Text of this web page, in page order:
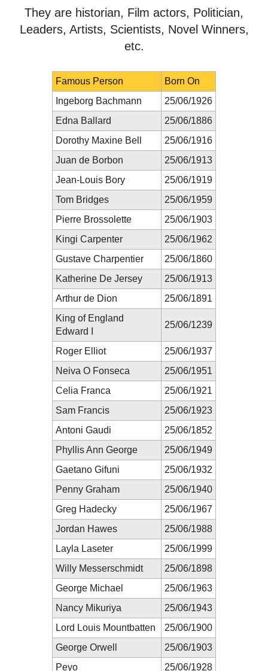
They are historian, Film actors, Politician,
Leaders, Artists, Scientists, Novel Winners,
etc.
Famous Person
Born On
Ingeborg Bachmann
25/06/1926
Edna Ballard
25/06/1886
Dorothy Maxine Bell
25/06/1916
Juan de Borbon
25/06/1913
Jean-Louis Bory
25/06/1919
Tom Bridges
25/06/1959
Pierre Brossolette
25/06/1903
Kingi Carpenter
25/06/1962
Gustave Charpentier
25/06/1860
Katherine De Jersey
25/06/1913
Arthur de Dion
25/06/1891
King of England
Edward I
25/06/1239
Roger Elliot
25/06/1937
Neiva O Fonseca
25/06/1951
Celia Franca
25/06/1921
Sam Francis
25/06/1923
Antoni Gaudi
25/06/1852
Phyllis Ann George
25/06/1949
Gaetano Gifuni
25/06/1932
Penny Graham
25/06/1940
Greg Hadecky
25/06/1967
Jordan Hawes
25/06/1988
Layla Laseter
25/06/1999
Willy Messerschmidt
25/06/1898
George Michael
25/06/1963
Nancy Mikuriya
25/06/1943
Lord Louis Mountbatten
25/06/1900
George Orwell
25/06/1903
Peyo
25/06/1928